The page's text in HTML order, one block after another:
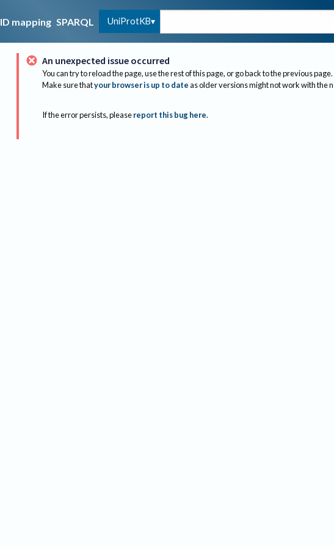
ID mapping SPARQL UniProtKB
An unexpected issue occurred
You can try to reload the page, use the rest of this page, or go back to the previous page.
Make sure thatyour browser is up to dateas older versions might not work with the
If the error persists, please report this bug here.